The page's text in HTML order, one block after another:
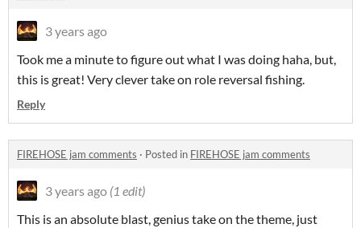
3 years ago
Took me a minute to figure out what I was doing haha, but,
this is great! Very clever take on role reversal fishing.
Reply
FIREHOSE jam comments · Posted in FIREHOSE jam comments
3 years ago (1 edit)
This is an absolute blast, genius take on the theme, just